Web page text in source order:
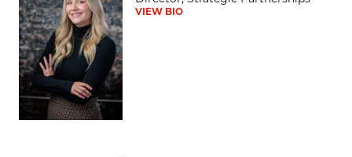
VIEW BIO